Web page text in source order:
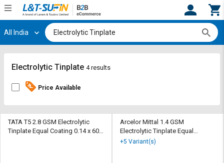
Hi, User
Track
By
Register
Track
By
All India
Electrolytic Tinplate 4 results
Price Available
TATA T5 2.8 GSM Electrolytic
Tinplate Equal Coating 0.14 x 600
Arcelor Mittal 1.4 GSM
Electrolytic Tinplate Equal
Coating 820 x 0.18 mm
+5 Variant(s)